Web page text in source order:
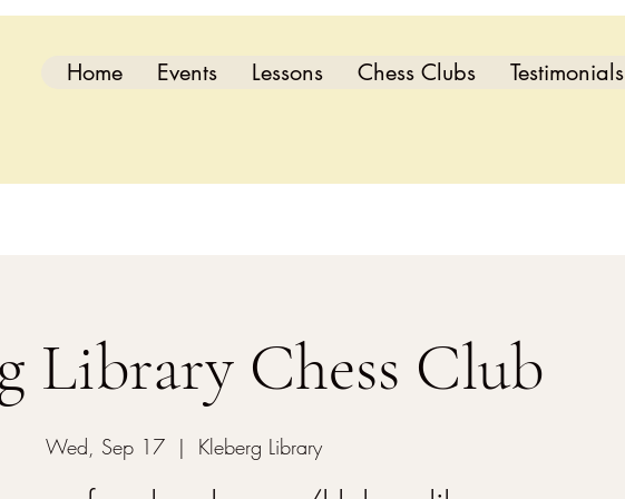
Home Events Lessons Chess Clubs Testimonials
Library Chess Club
Wed, Sep 17
  |
Kleberg Library